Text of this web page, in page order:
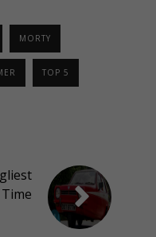
MORTY
TOP 5